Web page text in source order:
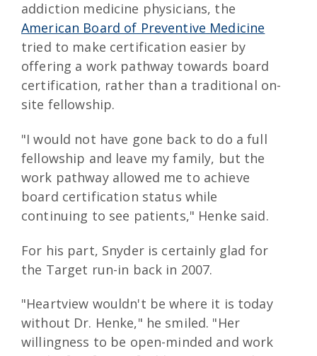
addiction medicine physicians, the
American Board of Preventive Medicine
tried to make certification easier by
offering a work pathway towards board
certification, rather than a traditional on-
site fellowship.
"I would not have gone back to do a full
fellowship and leave my family, but the
work pathway allowed me to achieve
board certification status while
continuing to see patients," Henke said.
For his part, Snyder is certainly glad for
the Target run-in back in 2007.
"Heartview wouldn't be where it is today
without Dr. Henke," he smiled. "Her
willingness to be open-minded and work